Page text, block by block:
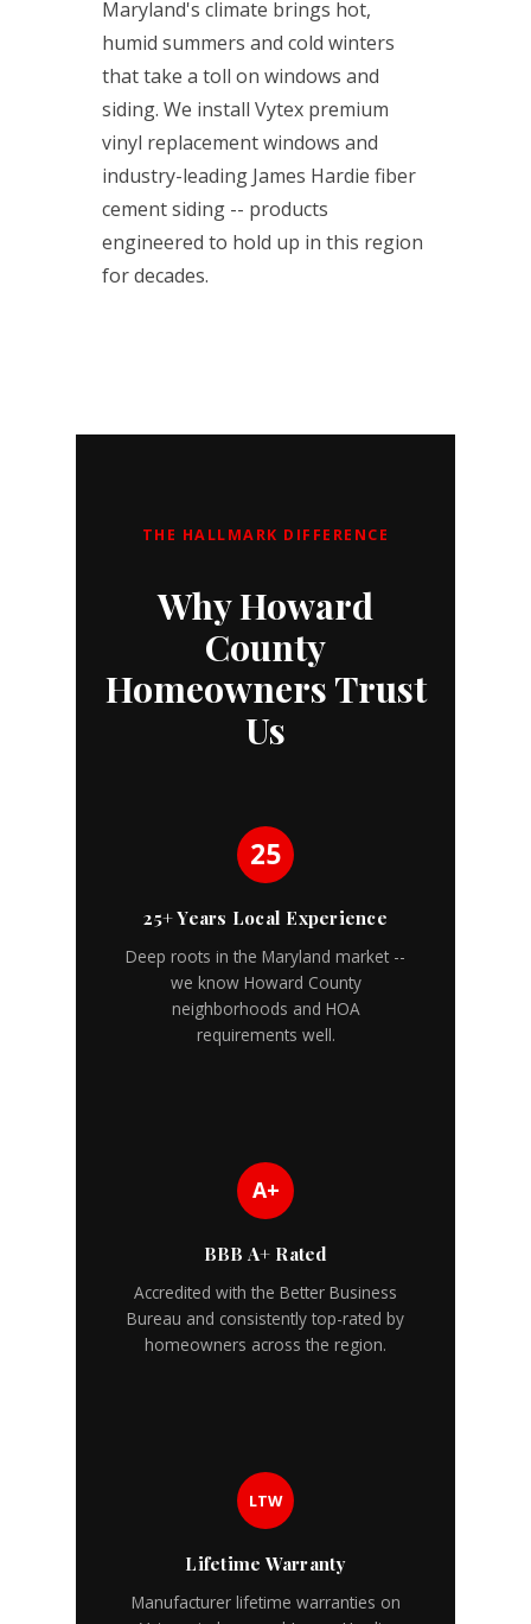
Maryland's climate brings hot,
humid summers and cold winters
that take a toll on windows and
siding. We install Vytex premium
vinyl replacement windows and
industry-leading James Hardie fiber
cement siding -- products
engineered to hold up in this region
for decades.
THE HALLMARK DIFFERENCE
Why Howard
County
Homeowners Trust
Us
25
25+ Years Local Experience
Deep roots in the Maryland market --
we know Howard County
neighborhoods and HOA
requirements well.
A+
BBB A+ Rated
Accredited with the Better Business
Bureau and consistently top-rated by
homeowners across the region.
LTW
Lifetime Warranty
Manufacturer lifetime warranties on